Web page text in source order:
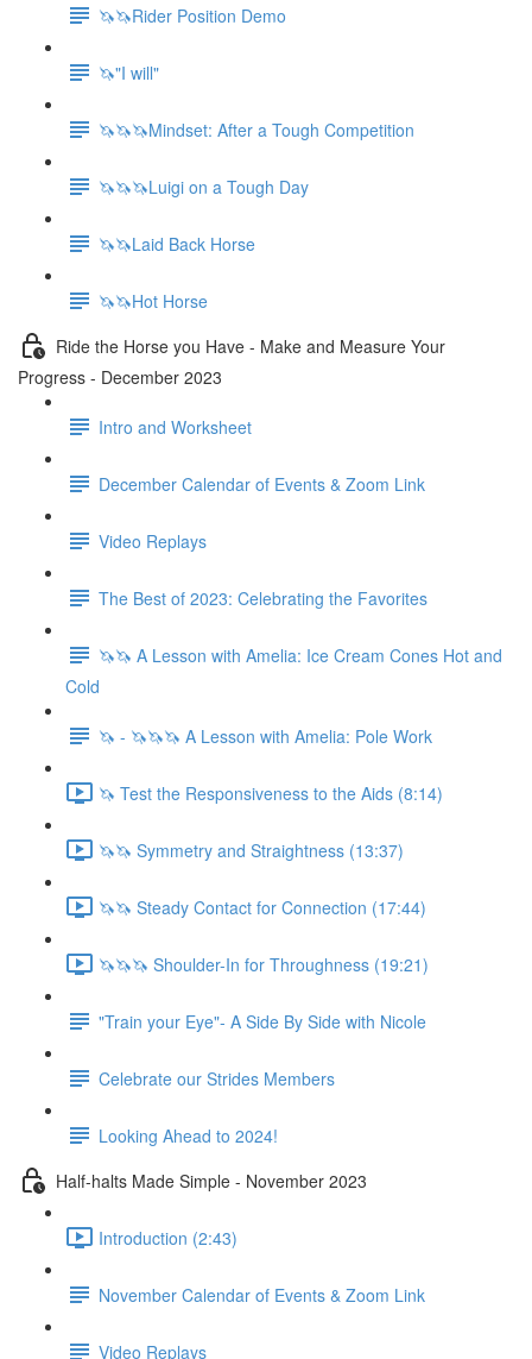
🦄🦄Rider Position Demo
🦄"I will"
🦄🦄🦄Mindset: After a Tough Competition
🦄🦄🦄Luigi on a Tough Day
🦄🦄Laid Back Horse
🦄🦄Hot Horse
Ride the Horse you Have - Make and Measure Your
Progress - December 2023
Intro and Worksheet
December Calendar of Events & Zoom Link
Video Replays
The Best of 2023: Celebrating the Favorites
🦄🦄 A Lesson with Amelia: Ice Cream Cones Hot and
Cold
🦄 - 🦄🦄🦄 A Lesson with Amelia: Pole Work
🦄 Test the Responsiveness to the Aids (8:14)
🦄🦄 Symmetry and Straightness (13:37)
🦄🦄 Steady Contact for Connection (17:44)
🦄🦄🦄 Shoulder-In for Throughness (19:21)
"Train your Eye"- A Side By Side with Nicole
Celebrate our Strides Members
Looking Ahead to 2024!
Half-halts Made Simple - November 2023
Introduction (2:43)
November Calendar of Events & Zoom Link
Video Replays